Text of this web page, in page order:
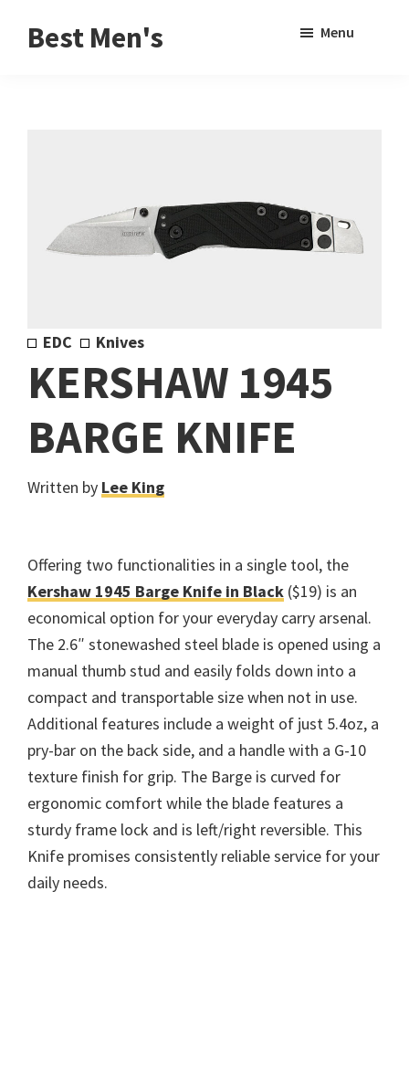
Best Men's Menu
EDC Knives
KERSHAW 1945
BARGE KNIFE
Written by Lee King
Offering two functionalities in a single tool, the
Kershaw 1945 Barge Knife in Black ($19) is an
economical option for your everyday carry arsenal.
The 2.6″ stonewashed steel blade is opened using a
manual thumb stud and easily folds down into a
compact and transportable size when not in use.
Additional features include a weight of just 5.4oz, a
pry-bar on the back side, and a handle with a G-10
texture finish for grip. The Barge is curved for
ergonomic comfort while the blade features a
sturdy frame lock and is left/right reversible. This
Knife promises consistently reliable service for your
daily needs.